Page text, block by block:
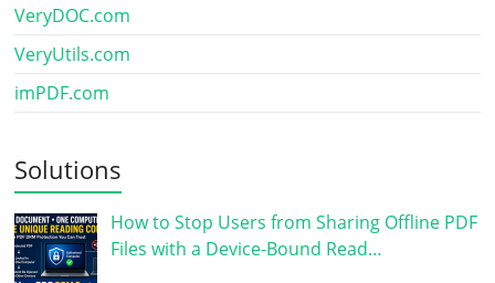
VeryDOC.com
VeryUtils.com
imPDF.com
Solutions
How to Stop Users from Sharing Offline PDF
Files with a Device-Bound Read…